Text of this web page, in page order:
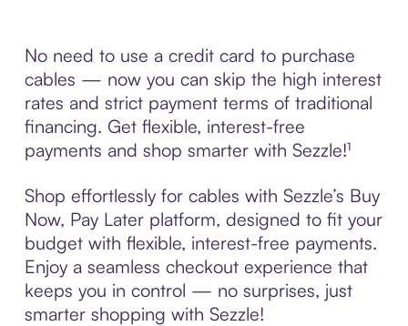
No need to use a credit card to purchase
cables — now you can skip the high interest
rates and strict payment terms of traditional
financing. Get flexible, interest-free
payments and shop smarter with Sezzle!¹
Shop effortlessly for cables with Sezzle’s Buy
Now, Pay Later platform, designed to fit your
budget with flexible, interest-free payments.
Enjoy a seamless checkout experience that
keeps you in control — no surprises, just
smarter shopping with Sezzle!